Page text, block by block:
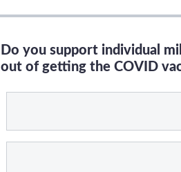
Do you support individual
out of getting the COVID